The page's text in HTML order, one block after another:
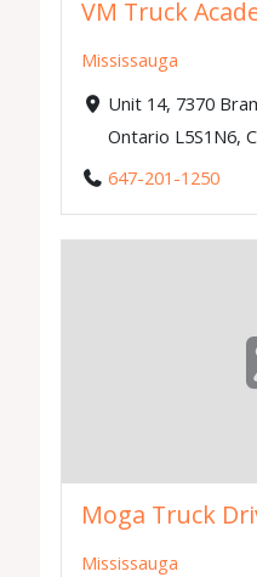
VM Truck
Mississauga
Unit 14, 7370
Ontario L5S1N6,
647-201-1250
Moga Truck
Mississauga